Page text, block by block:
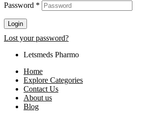
Password *
Login
Lost your password?
Letsmeds Pharmo
Home
Explore Categories
Contact Us
About us
Blog